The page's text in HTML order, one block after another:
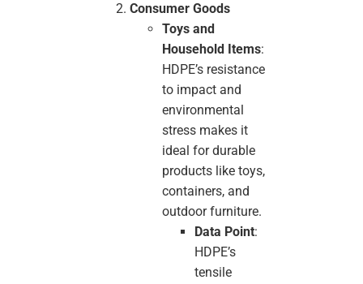
Consumer Goods
Toys and
Household Items:
HDPE’s resistance
to impact and
environmental
stress makes it
ideal for durable
products like toys,
containers, and
outdoor furniture.
Data Point:
HDPE’s
tensile